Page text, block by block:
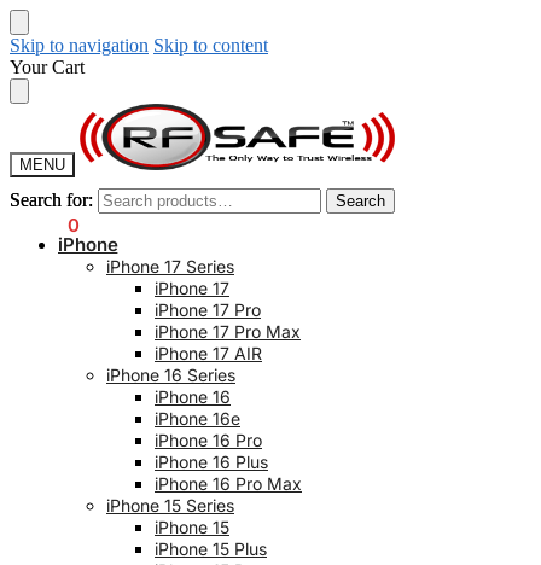
Skip to navigation Skip to content
Your Cart
MENU
Search for: Search
0
Search for: Search
iPhone
iPhone 17 Series
iPhone 17
iPhone 17 Pro
iPhone 17 Pro Max
iPhone 17 AIR
iPhone 16 Series
iPhone 16
iPhone 16e
iPhone 16 Pro
iPhone 16 Plus
iPhone 16 Pro Max
iPhone 15 Series
iPhone 15
iPhone 15 Plus